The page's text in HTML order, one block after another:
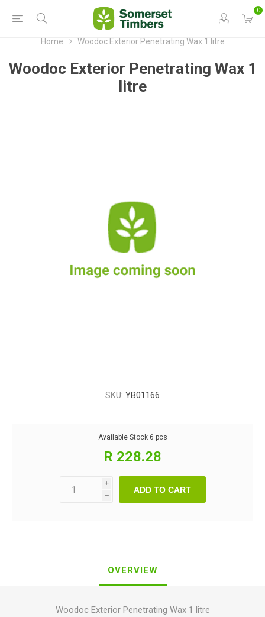
0
Home Woodoc Exterior Penetrating Wax 1 litre
Woodoc Exterior Penetrating Wax 1
litre
SKU: YB01166
Available Stock 6 pcs
R 228.28
i
h
ADD TO CART
OVERVIEW
Woodoc Exterior Penetrating Wax 1 litre